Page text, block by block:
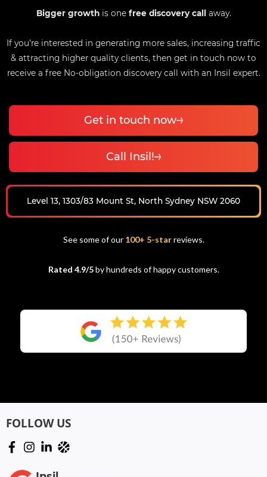
Bigger growthis one free discovery callaway.
If you’re interested in generating more sales, increasing traffic
& attracting higher quality clients, then get in touch now to
receive a free No-obligation discovery call with an Insil expert.
Get in touch now
Call Insil!
Level 13, 1303/83 Mount St, North Sydney NSW 2060
See some of our 100+ 5-star reviews.
Rated 4.9/5by hundreds of happy customers.
FOLLOW US